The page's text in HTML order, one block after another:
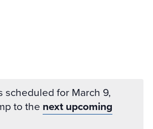
scheduled for March 9,
to the next upcoming